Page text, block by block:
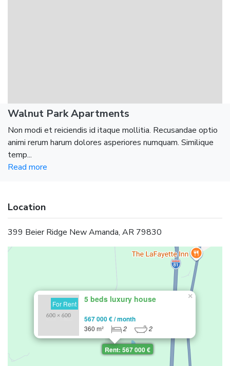
Walnut Park Apartments
Non modi et reiciendis id itaque mollitia. Recusandae optio
animi rerum harum dolores asperiores numquam. Similique
temp...
Read more
Location
399 Beier Ridge New Amanda, AR 79830
Rent: 567 000 €
For Rent 5 beds luxury house
567 000 € / month
360 m² 2 2
×